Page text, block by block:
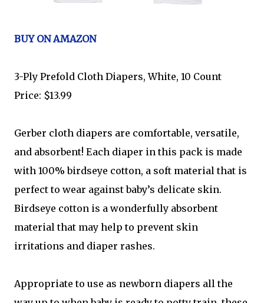
BUY ON AMAZON
3-Ply Prefold Cloth Diapers, White, 10 Count
Price: $13.99
Gerber cloth diapers are comfortable, versatile,
and absorbent! Each diaper in this pack is made
with 100% birdseye cotton, a soft material that is
perfect to wear against baby’s delicate skin.
Birdseye cotton is a wonderfully absorbent
material that may help to prevent skin
irritations and diaper rashes.
Appropriate to use as newborn diapers all the